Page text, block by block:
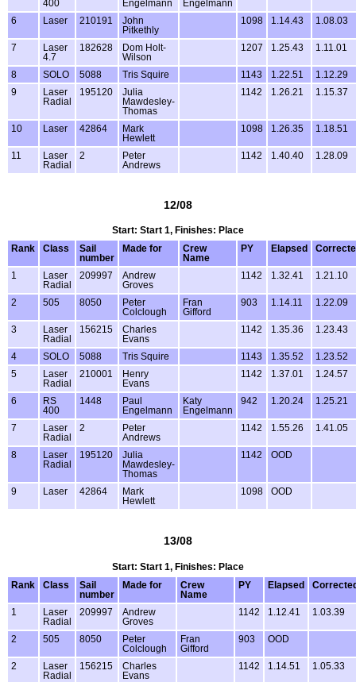
400 Engelmann
Engelmann
6
Laser 210191
John
Pitkethly
1098 1.14.43 1.08.03
7
Laser
4.7
182628
Dom Holt-
Wilson
1207 1.25.43 1.11.01
8 SOLO 5088 Tris Squire 1143 1.22.51
1.12.29
9
Laser
Radial
195120
Julia
Mawdesley-
Thomas
1142 1.26.21 1.15.37
10 Laser 42864
Mark
Hewlett
1098 1.26.35 1.18.51
11
Laser
Radial
2
Peter
Andrews
1142 1.40.40 1.28.09
12/08
Start: Start 1, Finishes: Place
Rank
Class
Sail
number
Made for
Crew
Name
PY Elapsed
1
Laser
Radial
209997
Andrew
Groves
1142 1.32.41 1.21.10
2 505 8050
Peter
Colclough
Fran
Gifford
903 1.14.11 1.22.09
3
Laser
Radial
156215
Charles
Evans
1142 1.35.36 1.23.43
4 SOLO 5088 Tris Squire 1143 1.35.52
1.23.52
5
Laser
Radial
210001
Henry
Evans
1142 1.37.01 1.24.57
6
RS
400
1448
Paul
Engelmann
Katy
Engelmann
942 1.20.24 1.25.21
7
Laser
Radial
2
Peter
Andrews
1142 1.55.26 1.41.05
8
Laser
Radial
195120
Julia
Mawdesley-
Thomas
1142 OOD
9 Laser 42864
Mark
Hewlett
1098 OOD
13/08
Start: Start 1, Finishes: Place
Rank
Class
Sail
number
Made for
Crew
Name
PY Elapsed
1
Laser
Radial
209997
Andrew
Groves
1142 1.12.41 1.03.39
2 505 8050
Peter
Colclough
Fran
Gifford
903 OOD
2
Laser
Radial
156215
Charles
Evans
1142 1.14.51 1.05.33